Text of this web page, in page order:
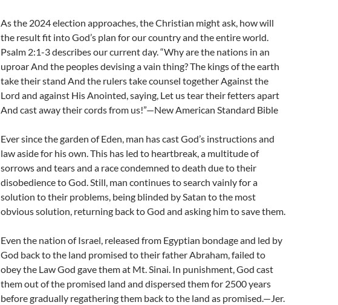
As the 2024 election approaches, the Christian might ask, how will
the result fit into God’s plan for our country and the entire world.
Psalm 2:1-3 describes our current day. “Why are the nations in an
uproar And the peoples devising a vain thing? The kings of the earth
take their stand And the rulers take counsel together Against the
Lord and against His Anointed, saying, Let us tear their fetters apart
And cast away their cords from us!”—New American Standard Bible
Ever since the garden of Eden, man has cast God’s instructions and
law aside for his own. This has led to heartbreak, a multitude of
sorrows and tears and a race condemned to death due to their
disobedience to God. Still, man continues to search vainly for a
solution to their problems, being blinded by Satan to the most
obvious solution, returning back to God and asking him to save them.
Even the nation of Israel, released from Egyptian bondage and led by
God back to the land promised to their father Abraham, failed to
obey the Law God gave them at Mt. Sinai. In punishment, God cast
them out of the promised land and dispersed them for 2500 years
before gradually regathering them back to the land as promised.—Jer.